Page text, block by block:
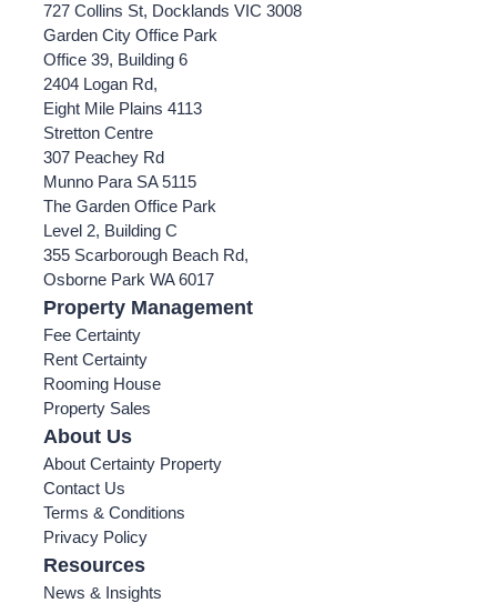
727 Collins St, Docklands VIC 3008
Garden City Office Park
Office 39, Building 6
2404 Logan Rd,
Eight Mile Plains 4113
Stretton Centre
307 Peachey Rd
Munno Para SA 5115
The Garden Office Park
Level 2, Building C
355 Scarborough Beach Rd,
Osborne Park WA 6017
Property Management
Fee Certainty
Rent Certainty
Rooming House
Property Sales
About Us
About Certainty Property
Contact Us
Terms & Conditions
Privacy Policy
Resources
News & Insights